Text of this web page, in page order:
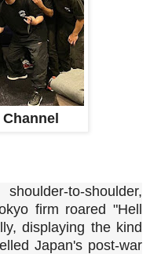
to-shoulder,
firm roared "Hell
displaying the kind
Japan's post-war